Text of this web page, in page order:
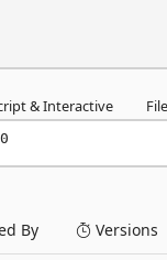
& Interactive
By Versions